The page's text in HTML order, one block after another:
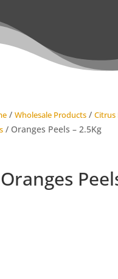
/Wholesale Products /Citrus
/ Oranges Peels – 2.5Kg
Oranges